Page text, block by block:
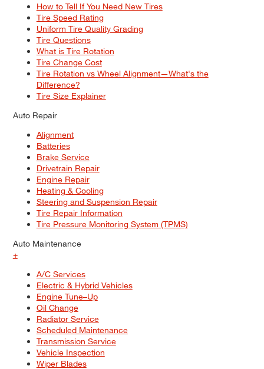
How to Tell If You Need New Tires
Tire Speed Rating
Uniform Tire Quality Grading
Tire Questions
What is Tire Rotation
Tire Change Cost
Tire Rotation vs Wheel Alignment—What's the
Difference?
Tire Size Explainer
Auto Repair
Alignment
Batteries
Brake Service
Drivetrain Repair
Engine Repair
Heating & Cooling
Steering and Suspension Repair
Tire Repair Information
Tire Pressure Monitoring System (TPMS)
Auto Maintenance
+
A/C Services
Electric & Hybrid Vehicles
Engine Tune–Up
Oil Change
Radiator Service
Scheduled Maintenance
Transmission Service
Vehicle Inspection
Wiper Blades